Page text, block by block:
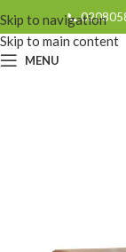
Skip to navigation
Skip to main content
📞
MENU